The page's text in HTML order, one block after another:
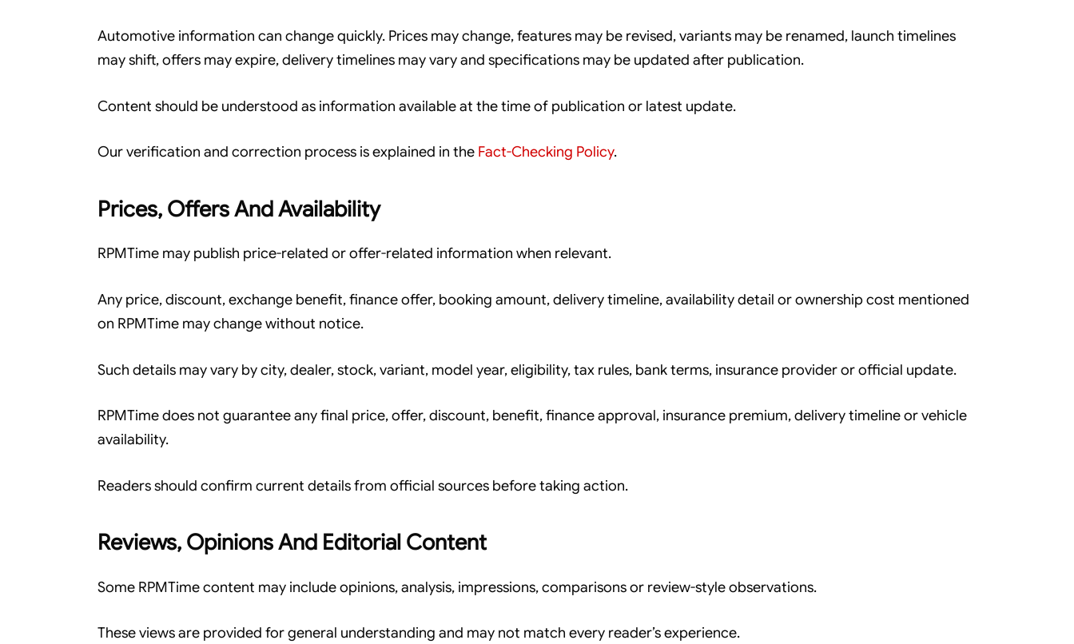
Automotive information can change quickly. Prices may change, features may be revised, variants may be renamed, launch timelines
may shift, offers may expire, delivery timelines may vary and specifications may be updated after publication.
Content should be understood as information available at the time of publication or latest update.
Our verification and correction process is explained in the Fact-Checking Policy.
Prices, Offers And Availability
RPMTime may publish price-related or offer-related information when relevant.
Any price, discount, exchange benefit, finance offer, booking amount, delivery timeline, availability detail or ownership cost mentioned
on RPMTime may change without notice.
Such details may vary by city, dealer, stock, variant, model year, eligibility, tax rules, bank terms, insurance provider or official update.
RPMTime does not guarantee any final price, offer, discount, benefit, finance approval, insurance premium, delivery timeline or vehicle
availability.
Readers should confirm current details from official sources before taking action.
Reviews, Opinions And Editorial Content
Some RPMTime content may include opinions, analysis, impressions, comparisons or review-style observations.
These views are provided for general understanding and may not match every reader’s experience.